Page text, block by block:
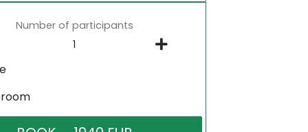
Number of participants